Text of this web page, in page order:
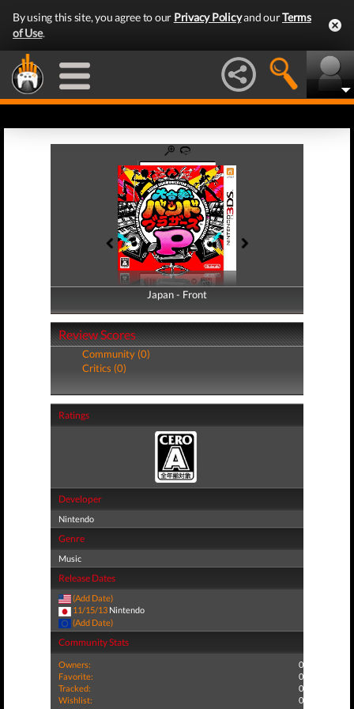
By using this site, you agree to our Privacy Policyand ourTerms
of Use.
Japan - Front
Japan - Back
Review Scores
Community (0)
Critics (0)
Ratings
Developer
Nintendo
Genre
Music
Release Dates
(Add Date)
11/15/13 Nintendo
(Add Date)
Community Stats
Owners:
0
Favorite:
0
Tracked:
0
Wishlist:
0